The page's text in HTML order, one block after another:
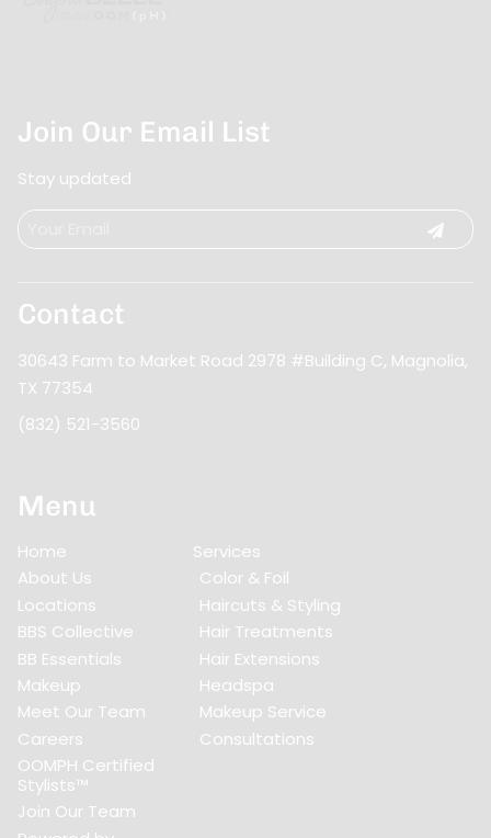
Join Our Email List
Stay updated
Contact
30643 Farm to Market Road 2978 #Building C, Magnolia,
TX 77354
(832) 521-3560
Menu
Home
About Us
Locations
BBS Collective
BB Essentials
Makeup
Meet Our Team
Careers
OOMPH Certified
Stylists™
Join Our Team
Services
Color & Foil
Haircuts & Styling
Hair Treatments
Hair Extensions
Headspa
Makeup Service
Consultations